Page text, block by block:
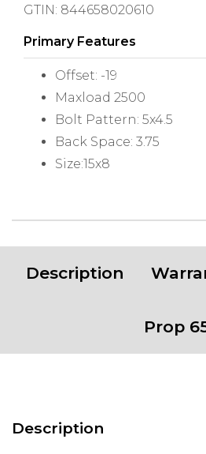
GTIN: 844658020610
Primary Features
Offset: -19
Maxload 2500
Bolt Pattern: 5x4.5
Back Space: 3.75
Size:15x8
Description
Prop
Description